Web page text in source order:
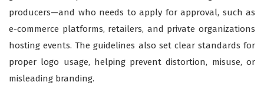
producers—and who needs to apply for approval, such as
e-commerce platforms, retailers, and private organizations
hosting events. The guidelines also set clear standards for
proper logo usage, helping prevent distortion, misuse, or
misleading branding.